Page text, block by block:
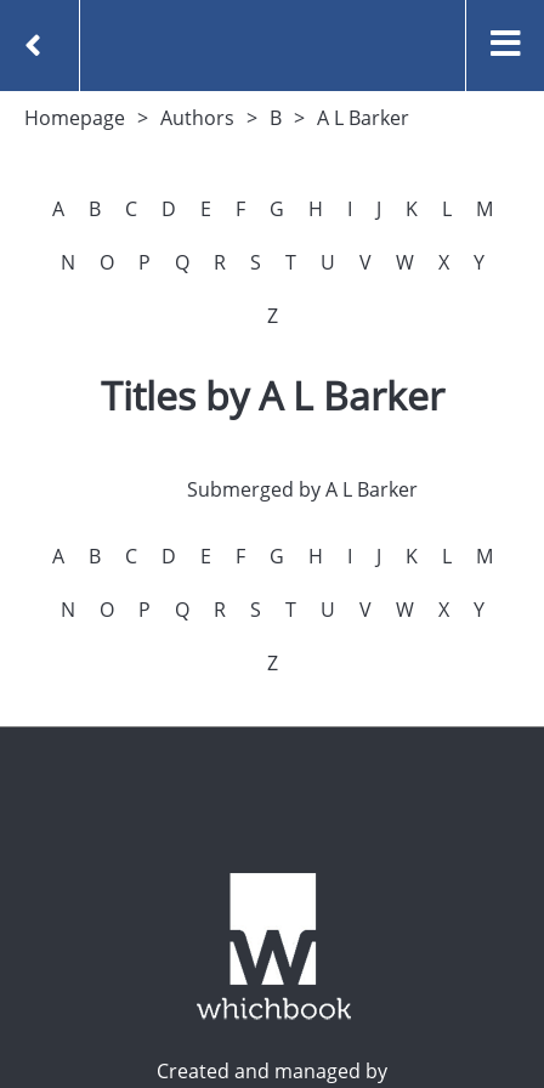
Homepage Authors B A L Barker
A B C D E F G H I J K L
M
N
O P Q R S T U V W X
Y
Z
Titles by A L Barker
Submerged by A L Barker
A B C D E F G H I J K L
M
N
O P Q R S T U V W X
Y
Z
Created and managed by